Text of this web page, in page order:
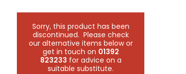
Sorry, this product has been
discontinued. Please check
our alternative items below or
get in touch on 01392
823233 for advice on a
suitable substitute.